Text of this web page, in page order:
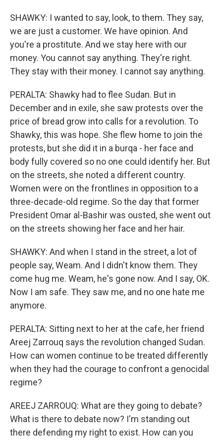
SHAWKY: I wanted to say, look, to them. They say,
we are just a customer. We have opinion. And
you're a prostitute. And we stay here with our
money. You cannot say anything. They're right.
They stay with their money. I cannot say anything.
PERALTA: Shawky had to flee Sudan. But in
December and in exile, she saw protests over the
price of bread grow into calls for a revolution. To
Shawky, this was hope. She flew home to join the
protests, but she did it in a burqa - her face and
body fully covered so no one could identify her. But
on the streets, she noted a different country.
Women were on the frontlines in opposition to a
three-decade-old regime. So the day that former
President Omar al-Bashir was ousted, she went out
on the streets showing her face and her hair.
SHAWKY: And when I stand in the street, a lot of
people say, Weam. And I didn't know them. They
come hug me. Weam, he's gone now. And I say, OK.
Now I am safe. They saw me, and no one hate me
anymore.
PERALTA: Sitting next to her at the cafe, her friend
Areej Zarrouq says the revolution changed Sudan.
How can women continue to be treated differently
when they had the courage to confront a genocidal
regime?
AREEJ ZARROUQ: What are they going to debate?
What is there to debate now? I'm standing out
there defending my right to exist. How can you